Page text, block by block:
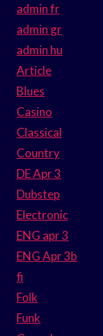
admin fr
admin gr
admin hu
Article
Blues
Casino
Classical
Country
DE Apr 3
Dubstep
Electronic
ENG apr 3
ENG Apr 3b
fi
Folk
Funk